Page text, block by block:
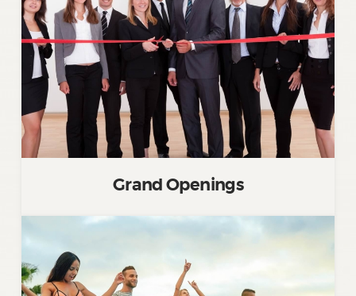
Grand Openings